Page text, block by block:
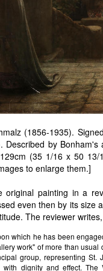
(1856-1935).
by
(35 1/16 x 50 13/
to enlarge them.]
original painting in a
even then by its size
The reviewer writes,
which he has been
work" of more than usual
group, representing St.
dignity and effect. The